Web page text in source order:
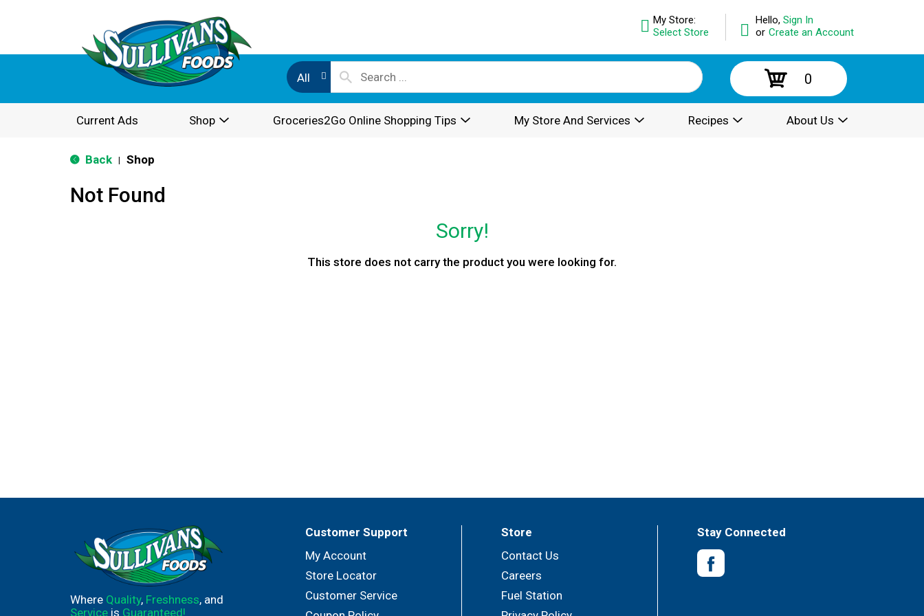
Hello, Sign In
or Create an Account
My Store:
Select Store
All 0
Current Ads Shop Groceries2Go Online Shopping Tips My Store And Services Recipes About Us
Back Shop
Not Found
Sorry!
This store does not carry the product you were looking for.
Where Quality, Freshness, and
Service is Guaranteed!
Customer Support
My Account
Store Locator
Customer Service
Store
Contact Us
Careers
Fuel Station
Stay Connected